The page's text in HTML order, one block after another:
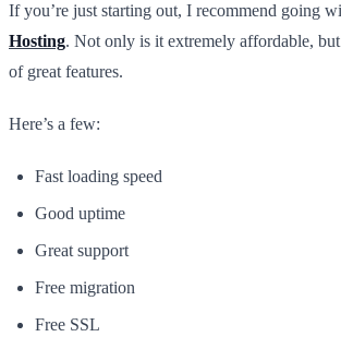
If you’re just starting out, I recommend going
Hosting. Not only is it extremely affordable,
of great features.
Here’s a few:
Fast loading speed
Good uptime
Great support
Free migration
Free SSL